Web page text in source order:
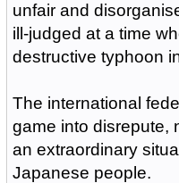
unfair and
ill-judged at a time
destructive typhoon
The international
game into disrepute,
an extraordinary
Japanese people.